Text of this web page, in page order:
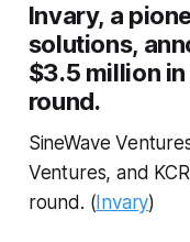
Invary, a
solutions,
$3.5 million
round.
SineWave
Ventures, and
round. ( Invary)